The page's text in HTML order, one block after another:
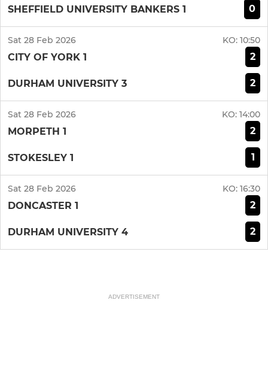
SHEFFIELD UNIVERSITY BANKERS 1 0
Sat 28 Feb 2026 KO: 10:50
CITY OF YORK 1 2
DURHAM UNIVERSITY 3 2
Sat 28 Feb 2026 KO: 14:00
MORPETH 1 2
STOKESLEY 1 1
Sat 28 Feb 2026 KO: 16:30
DONCASTER 1 2
DURHAM UNIVERSITY 4 2
ADVERTISEMENT